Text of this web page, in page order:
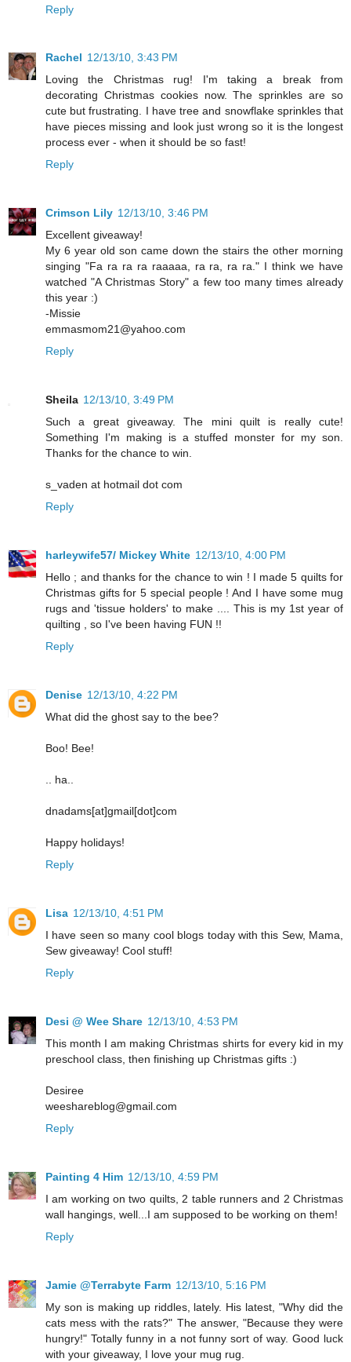
Reply
Rachel 12/13/10, 3:43 PM
Loving the Christmas rug! I'm taking a break from
decorating Christmas cookies now. The sprinkles are so
cute but frustrating. I have tree and snowflake sprinkles that
have pieces missing and look just wrong so it is the longest
process ever - when it should be so fast!
Reply
Crimson Lily 12/13/10, 3:46 PM
Excellent giveaway!
My 6 year old son came down the stairs the other morning
singing "Fa ra ra ra raaaaa, ra ra, ra ra." I think we have
watched "A Christmas Story" a few too many times already
this year :)
-Missie
emmasmom21@yahoo.com
Reply
Sheila 12/13/10, 3:49 PM
Such a great giveaway. The mini quilt is really cute!
Something I'm making is a stuffed monster for my son.
Thanks for the chance to win.
s_vaden at hotmail dot com
Reply
harleywife57/ Mickey White 12/13/10, 4:00 PM
Hello ; and thanks for the chance to win ! I made 5 quilts for
Christmas gifts for 5 special people ! And I have some mug
rugs and 'tissue holders' to make .... This is my 1st year of
quilting , so I've been having FUN !!
Reply
Denise 12/13/10, 4:22 PM
What did the ghost say to the bee?
Boo! Bee!
.. ha..
dnadams[at]gmail[dot]com
Happy holidays!
Reply
Lisa 12/13/10, 4:51 PM
I have seen so many cool blogs today with this Sew, Mama,
Sew giveaway! Cool stuff!
Reply
Desi @ Wee Share 12/13/10, 4:53 PM
This month I am making Christmas shirts for every kid in my
preschool class, then finishing up Christmas gifts :)
Desiree
weeshareblog@gmail.com
Reply
Painting 4 Him 12/13/10, 4:59 PM
I am working on two quilts, 2 table runners and 2 Christmas
wall hangings, well...I am supposed to be working on them!
Reply
Jamie @Terrabyte Farm 12/13/10, 5:16 PM
My son is making up riddles, lately. His latest, "Why did the
cats mess with the rats?" The answer, "Because they were
hungry!" Totally funny in a not funny sort of way. Good luck
with your giveaway, I love your mug rug.